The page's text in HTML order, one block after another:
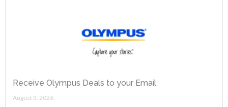
Receive Olympus Deals to your Email
August 3, 2026.